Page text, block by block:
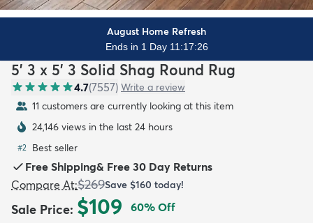
August Home Refresh
Ends in 1 Day 11:17:24
5' 3 x 5' 3 Solid Shag Round Rug
4.7(7557) Write a review
11 customers are currently looking at this item
24,146 views in the last 24 hours
#2 Best seller
Free Shipping& Free 30 Day Returns
Compare At:$269Save $160 today!
Sale Price: $109 60% Off